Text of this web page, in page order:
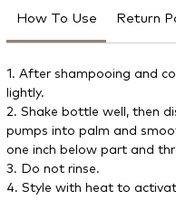
How To Use Return
1. After shampooing and
lightly.
2. Shake bottle well, then
pumps into palm and
one inch below part and
3. Do not rinse.
4. Style with heat to